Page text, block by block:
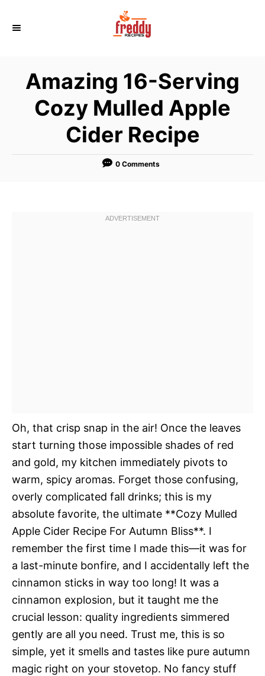
Amazing 16-Serving
Cozy Mulled Apple
Cider Recipe
0 Comments
Oh, that crisp snap in the air! Once the leaves
start turning those impossible shades of red
and gold, my kitchen immediately pivots to
warm, spicy aromas. Forget those confusing,
overly complicated fall drinks; this is my
absolute favorite, the ultimate **Cozy Mulled
Apple Cider Recipe For Autumn Bliss**. I
remember the first time I made this—it was for
a last-minute bonfire, and I accidentally left the
cinnamon sticks in way too long! It was a
cinnamon explosion, but it taught me the
crucial lesson: quality ingredients simmered
gently are all you need. Trust me, this is so
simple, yet it smells and tastes like pure autumn
magic right on your stovetop. No fancy stuff